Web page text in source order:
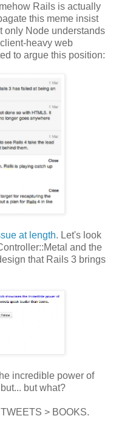
Rails is actually
this meme insist
only Node understands
heavy web
to argue this position:
at length. Let's look
and the
that Rails 3 brings
incredible power of
but what?
> BOOKS.